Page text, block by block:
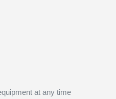
at any time